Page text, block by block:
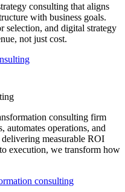
consulting that aligns
with business goals.
selection, and digital strategy
not just cost.
consulting firm
automates operations, and
measurable ROI
execution, we transform how
consulting